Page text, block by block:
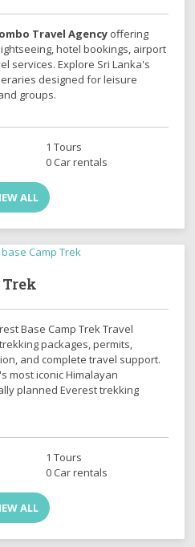
Travel Agency offering
hotel bookings, airport
services. Explore Sri Lanka's
designed for leisure
groups.
1 Tours
0 Car rentals
ALL
Trek
Base Camp Trek Travel
packages, permits,
and complete travel support.
most iconic Himalayan
planned Everest trekking
1 Tours
0 Car rentals
ALL